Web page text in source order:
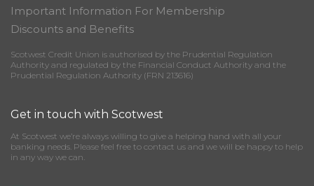
Important Information For Membership
Discounts and Benefits
Scotwest Credit Union is authorised by the Prudential Regulation
Authority and regulated by the Financial Conduct Authority and the
Prudential Regulation Authority (FRN 213616)
Get in touch with Scotwest
At Scotwest we’re always willing to give a helping hand with all your
banking needs. Please feel free to contact us and we will be happy to help
in any way we can.